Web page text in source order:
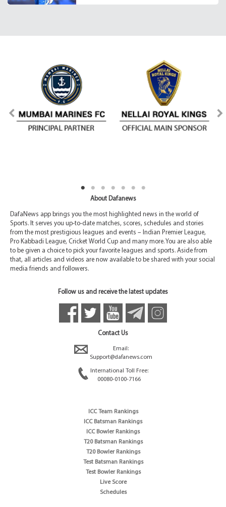
About Dafanews
DafaNews app brings you the most highlighted news in the world of
Sports. It serves you up-to-date matches, scores, schedules and stories
from the most prestigious leagues and events – Indian Premier League,
Pro Kabbadi League, Cricket World Cup and many more. You are also able
to be given a choice to pick your favorite leagues and sports. Aside from
that, all articles and videos are now available to be shared with your social
media friends and followers.
Follow us and receive the latest updates
Contact Us
Email:
Support@dafanews.com
International Toll Free:
00080-0100-7166
ICC Team Rankings
ICC Batsman Rankings
ICC Bowler Rankings
T20 Batsman Rankings
T20 Bowler Rankings
Test Batsman Rankings
Test Bowler Rankings
Live Score
Schedules